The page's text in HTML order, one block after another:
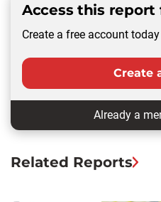
Access this report
Create a free account
Create
Already a
Related Reports